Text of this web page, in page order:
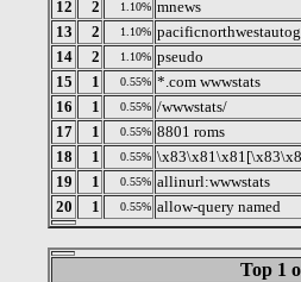
12
2 1.10% mnews
13
2 1.10%
14
2 1.10% pseudo
15
1 0.55% *.com wwwstats
16
1 0.55% /wwwstats/
17
1 0.55% 8801 roms
18
1 0.55%
19
1 0.55% allinurl:wwwstats
20
1 0.55% allow-query named
Top 1